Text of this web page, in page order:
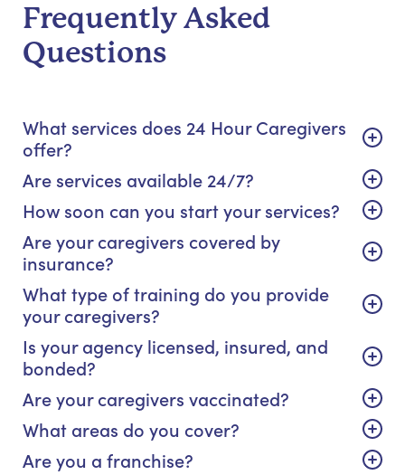
Frequently Asked
Questions
What services does 24 Hour Caregivers
offer?
Are services available 24/7?
How soon can you start your services?
Are your caregivers covered by
insurance?
What type of training do you provide
your caregivers?
Is your agency licensed, insured, and
bonded?
Are your caregivers vaccinated?
What areas do you cover?
Are you a franchise?